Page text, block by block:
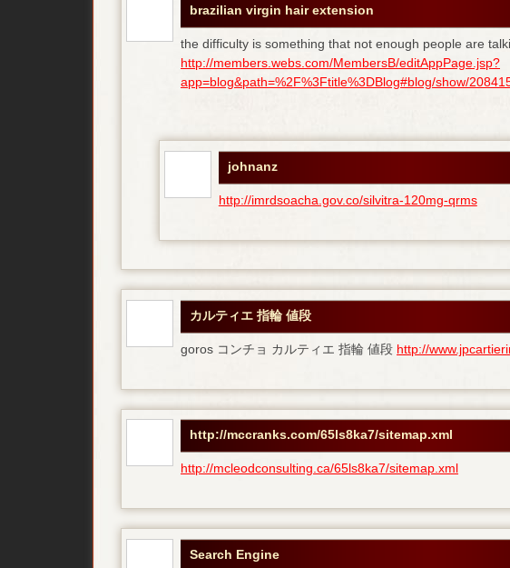
brazilian virgin hair extension
the difficulty is something that not enough people are
http://members.webs.com/MembersB/editAppPage.jsp?
app=blog&path=%2F%3Ftitle%3DBlog#blog/show/
johnanz
http://imrdsoacha.gov.co/silvitra-120mg-qrms
カルティエ 指輪 値段
goros コンチョ カルティエ 指輪 値段 http://
http://mccranks.com/65ls8ka7/sitemap.xml
http://mcleodconsulting.ca/65ls8ka7/sitemap.xml
Search Engine